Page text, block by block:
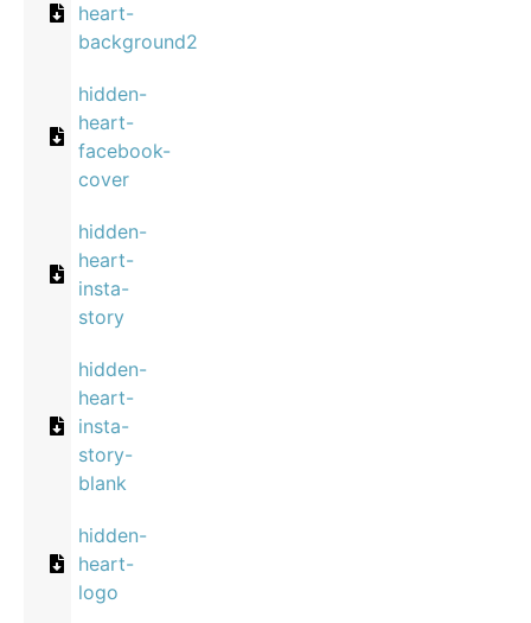
heart-
background2
hidden-
heart-
facebook-
cover
hidden-
heart-
insta-
story
hidden-
heart-
insta-
story-
blank
hidden-
heart-
logo